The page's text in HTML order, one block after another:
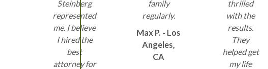
Steinberg
represented
me. I believe
I hired the
best
attorney for
family
regularly.
Max P. - Los
Angeles,
CA
thrilled
with the
results.
They
helped get
my life